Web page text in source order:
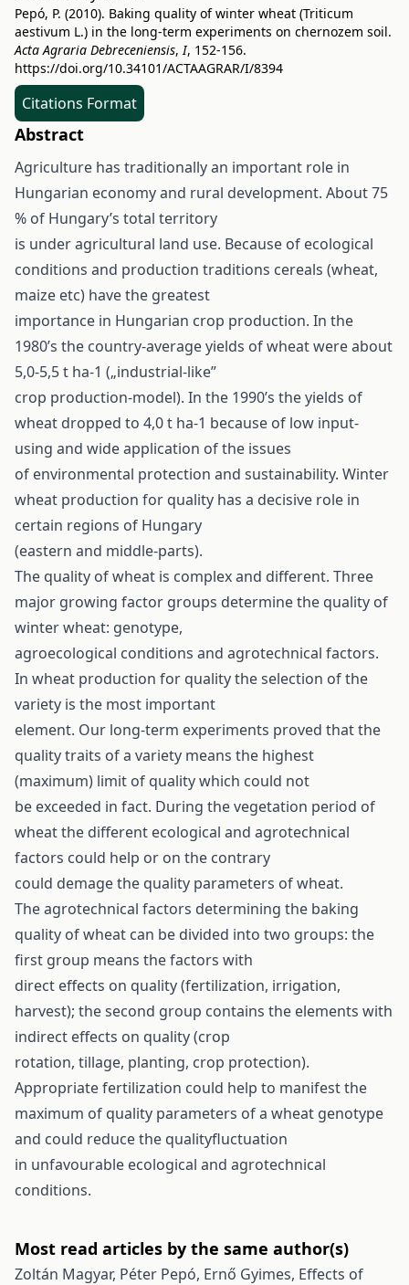
Pepó, P. (2010). Baking quality of winter wheat (Triticum
aestivum L.) in the long-term experiments on chernozem soil.
Acta Agraria Debreceniensis,I, 152-156.
https://doi.org/10.34101/ACTAAGRAR/I/8394
Citations Format
Abstract
Agriculture has traditionally an important role in
Hungarian economy and rural development. About 75
% of Hungary’s total territory
is under agricultural land use. Because of ecological
conditions and production traditions cereals (wheat,
maize etc) have the greatest
importance in Hungarian crop production. In the
1980’s the country-average yields of wheat were about
5,0-5,5 t ha-1 („industrial-like”
crop production-model). In the 1990’s the yields of
wheat dropped to 4,0 t ha-1 because of low input-
using and wide application of the issues
of environmental protection and sustainability. Winter
wheat production for quality has a decisive role in
certain regions of Hungary
(eastern and middle-parts).
The quality of wheat is complex and different. Three
major growing factor groups determine the quality of
winter wheat: genotype,
agroecological conditions and agrotechnical factors.
In wheat production for quality the selection of the
variety is the most important
element. Our long-term experiments proved that the
quality traits of a variety means the highest
(maximum) limit of quality which could not
be exceeded in fact. During the vegetation period of
wheat the different ecological and agrotechnical
factors could help or on the contrary
could demage the quality parameters of wheat.
The agrotechnical factors determining the baking
quality of wheat can be divided into two groups: the
first group means the factors with
direct effects on quality (fertilization, irrigation,
harvest); the second group contains the elements with
indirect effects on quality (crop
rotation, tillage, planting, crop protection).
Appropriate fertilization could help to manifest the
maximum of quality parameters of a wheat genotype
and could reduce the qualityfluctuation
in unfavourable ecological and agrotechnical
conditions.
Most read articles by the same author(s)
Zoltán Magyar, Péter Pepó, Ernő Gyimes, Effects of